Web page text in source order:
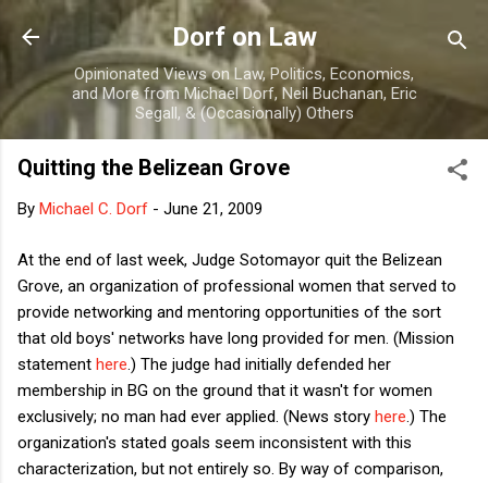
Skip to main content
Dorf on Law
Opinionated Views on Law, Politics, Economics,
and More from Michael Dorf, Neil Buchanan, Eric
Segall, & (Occasionally) Others
Quitting the Belizean Grove
By Michael C. Dorf - June 21, 2009
At the end of last week, Judge Sotomayor quit the Belizean
Grove, an organization of professional women that served to
provide networking and mentoring opportunities of the sort
that old boys' networks have long provided for men. (Mission
statement here .) The judge had initially defended her
membership in BG on the ground that it wasn't for women
exclusively; no man had ever applied. (News story here .) The
organization's stated goals seem inconsistent with this
characterization, but not entirely so. By way of comparison,